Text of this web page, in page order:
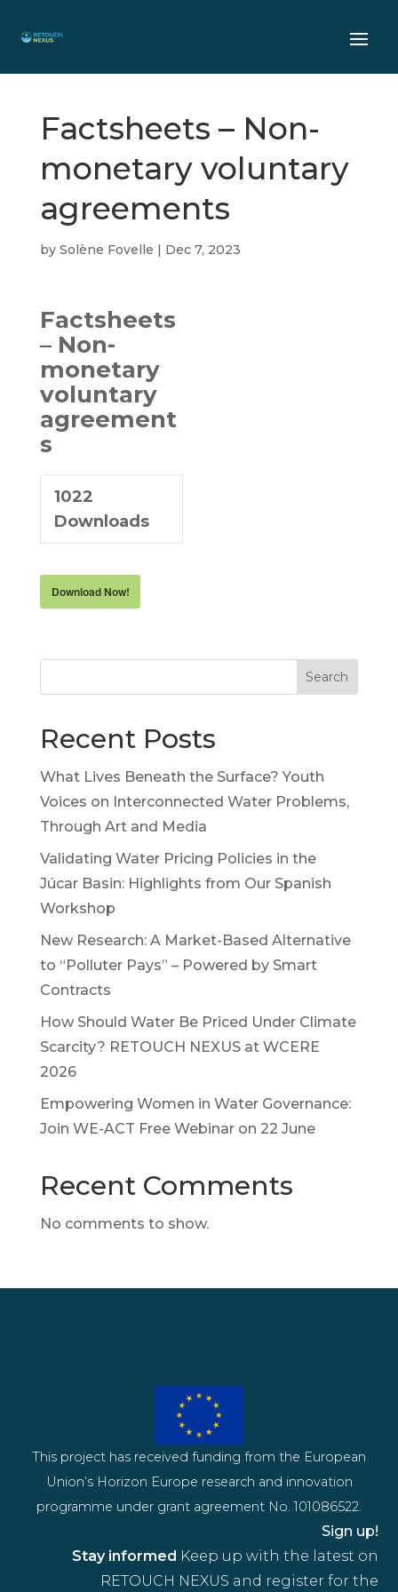
Factsheets – Non-
monetary voluntary
agreements
by Solène Fovelle | Dec 7, 2023
Factsheets
– Non-
monetary
voluntary
agreement
s
1022
Downloads
Download Now!
Search
Recent Posts
What Lives Beneath the Surface? Youth
Voices on Interconnected Water Problems,
Through Art and Media
Validating Water Pricing Policies in the
Júcar Basin: Highlights from Our Spanish
Workshop
New Research: A Market-Based Alternative
to “Polluter Pays” – Powered by Smart
Contracts
How Should Water Be Priced Under Climate
Scarcity? RETOUCH NEXUS at WCERE
2026
Empowering Women in Water Governance:
Join WE-ACT Free Webinar on 22 June
Recent Comments
No comments to show.
Stay informed Keep up with the latest on
RETOUCH NEXUS and register for the
Sign up!
This project has received funding from the European
Union’s Horizon Europe research and innovation
programme under grant agreement No. 101086522.